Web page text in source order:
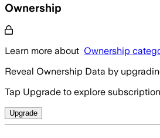
Ownership
Learn more about Ownership
Reveal Ownership Data by
Tap Upgrade to explore
Upgrade